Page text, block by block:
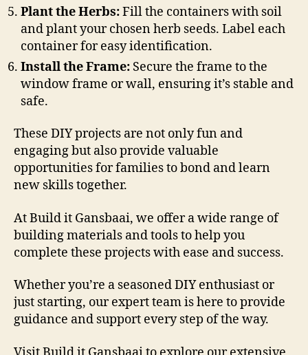
Plant the Herbs:Fill the containers with soil
and plant your chosen herb seeds. Label each
container for easy identification.
Install the Frame: Secure the frame to the
window frame or wall, ensuring it’s stable and
safe.
These DIY projects are not only fun and
engaging but also provide valuable
opportunities for families to bond and learn
new skills together.
At Build it Gansbaai, we offer a wide range of
building materials and tools to help you
complete these projects with ease and success.
Whether you’re a seasoned DIY enthusiast or
just starting, our expert team is here to provide
guidance and support every step of the way.